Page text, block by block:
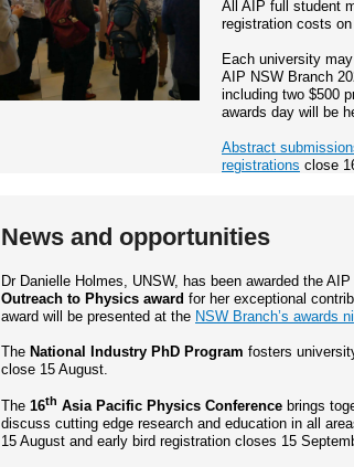
All AIP full student
registration costs
Each university
AIP NSW Branch
including two $500
awards day will be
Abstract
registrations close
News and opportunities
Dr Danielle Holmes, UNSW, has been awarded the AIP
Outreach to Physics award for her exceptional
award will be presented at the NSW Branch’s awards
The National Industry PhD Program fosters
close 15 August.
The 16th Asia Pacific Physics Conference brings
discuss cutting edge research and education in all
15 August and early bird registration closes 15